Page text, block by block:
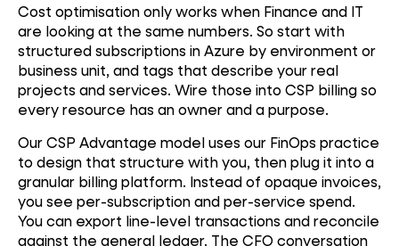
Cost optimisation only works when Finance and IT
are looking at the same numbers. So start with
structured subscriptions in Azure by environment or
business unit, and tags that describe your real
projects and services. Wire those into CSP billing so
every resource has an owner and a purpose.
Our CSP Advantage model uses our FinOps practice
to design that structure with you, then plug it into a
granular billing platform. Instead of opaque invoices,
you see per-subscription and per-service spend.
You can export line-level transactions and reconcile
against the general ledger. The CFO conversation